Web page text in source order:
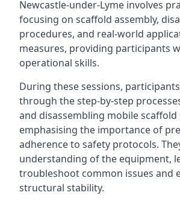
Newcastle-under-Lyme involves
focusing on scaffold assembly,
procedures, and real-world
measures, providing participants
operational skills.
During these sessions,
through the step-by-step
and disassembling mobile
emphasising the importance of
adherence to safety protocols.
understanding of the equipment,
troubleshoot common issues and
structural stability.